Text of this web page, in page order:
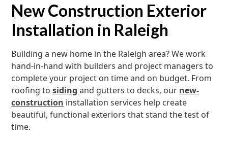
New Construction Exterior
Installation in Raleigh
Building a new home in the Raleigh area? We work
hand-in-hand with builders and project managers to
complete your project on time and on budget. From
roofing tosidingand gutters to decks, our new-
construction installation services help create
beautiful, functional exteriors that stand the test of
time.